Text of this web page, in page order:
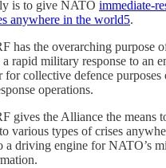
is to give NATO immediate-
anywhere in the world5.
has the overarching purpose
rapid military response to an
for collective defence purposes
operations.
gives the Alliance the means
various types of crises
a driving engine for NATO’s